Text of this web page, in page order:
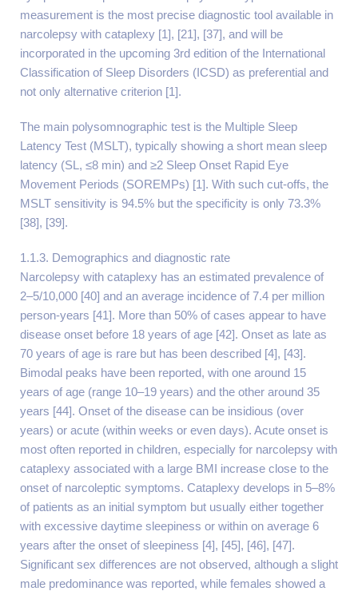
measurement is the most precise diagnostic tool available in
narcolepsy with cataplexy [1], [21], [37], and will be
incorporated in the upcoming 3rd edition of the International
Classification of Sleep Disorders (ICSD) as preferential and
not only alternative criterion [1].
The main polysomnographic test is the Multiple Sleep
Latency Test (MSLT), typically showing a short mean sleep
latency (SL, ≤8 min) and ≥2 Sleep Onset Rapid Eye
Movement Periods (SOREMPs) [1]. With such cut-offs, the
MSLT sensitivity is 94.5% but the specificity is only 73.3%
[38], [39].
1.1.3. Demographics and diagnostic rate
Narcolepsy with cataplexy has an estimated prevalence of
2–5/10,000 [40] and an average incidence of 7.4 per million
person-years [41]. More than 50% of cases appear to have
disease onset before 18 years of age [42]. Onset as late as
70 years of age is rare but has been described [4], [43].
Bimodal peaks have been reported, with one around 15
years of age (range 10–19 years) and the other around 35
years [44]. Onset of the disease can be insidious (over
years) or acute (within weeks or even days). Acute onset is
most often reported in children, especially for narcolepsy with
cataplexy associated with a large BMI increase close to the
onset of narcoleptic symptoms. Cataplexy develops in 5–8%
of patients as an initial symptom but usually either together
with excessive daytime sleepiness or within on average 6
years after the onset of sleepiness [4], [45], [46], [47].
Significant sex differences are not observed, although a slight
male predominance was reported, while females showed a